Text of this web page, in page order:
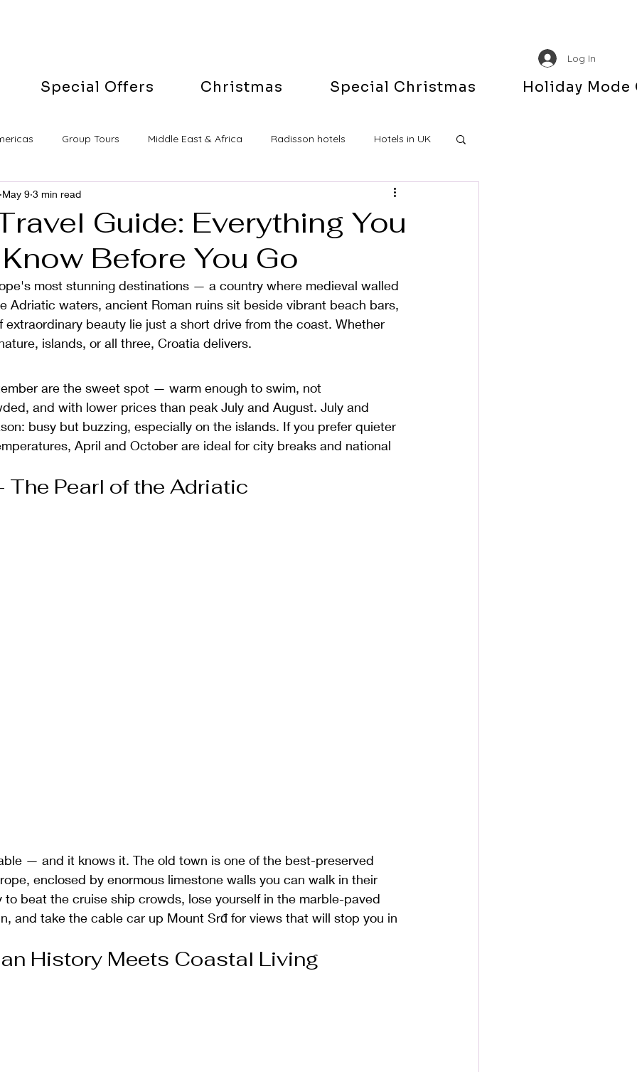
Special Offers Christmas Special Christmas Holiday Mode
Log In
Group Tours Middle East & Africa Radisson hotels Hotels in UK
Guide: Everything You
Before You Go
May 9 3 min read
most stunning destinations — a country where medieval walled
Adriatic waters, ancient Roman ruins sit beside vibrant beach bars,
extraordinary beauty lie just a short drive from the coast. Whether
islands, or all three, Croatia delivers.
are the sweet spot — warm enough to swim, not
and with lower prices than peak July and August. July and
busy but buzzing, especially on the islands. If you prefer quieter
April and October are ideal for city breaks and national
The Pearl of the Adriatic
— and it knows it. The old town is one of the best-preserved
enclosed by enormous limestone walls you can walk in their
to beat the cruise ship crowds, lose yourself in the marble-paved
and take the cable car up Mount Srđ for views that will stop you in
History Meets Coastal Living